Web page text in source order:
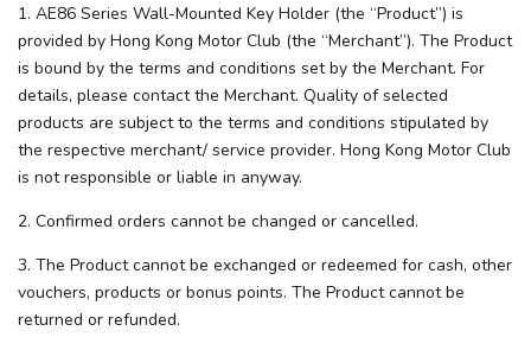
1. AE86 Series Wall-Mounted Key Holder (the “Product”) is
provided by Hong Kong Motor Club (the “Merchant”). The Product
is bound by the terms and conditions set by the Merchant. For
details, please contact the Merchant. Quality of selected
products are subject to the terms and conditions stipulated by
the respective merchant/ service provider. Hong Kong Motor Club
is not responsible or liable in anyway.
2. Confirmed orders cannot be changed or cancelled.
3. The Product cannot be exchanged or redeemed for cash, other
vouchers, products or bonus points. The Product cannot be
returned or refunded.